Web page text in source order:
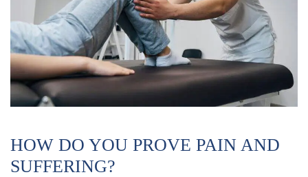
HOW DO YOU PROVE PAIN AND
SUFFERING?